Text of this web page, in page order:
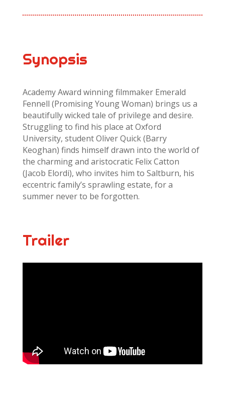
Synopsis
Academy Award winning filmmaker Emerald
Fennell (Promising Young Woman) brings us a
beautifully wicked tale of privilege and desire.
Struggling to find his place at Oxford
University, student Oliver Quick (Barry
Keoghan) finds himself drawn into the world of
the charming and aristocratic Felix Catton
(Jacob Elordi), who invites him to Saltburn, his
eccentric family’s sprawling estate, for a
summer never to be forgotten.
Trailer